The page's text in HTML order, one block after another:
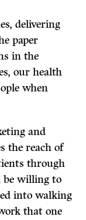
delivering
paper
in the
our health
when
and
the reach of
through
be willing to
into walking
that one